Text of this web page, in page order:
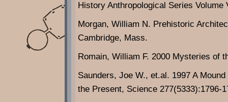
History Anthropological Series Volume
Morgan, William N. Prehistoric
Cambridge, Mass.
Romain, William F. 2000 Mysteries of
Saunders, Joe W., et.al. 1997 A
the Present, Science 277(5333):1796-